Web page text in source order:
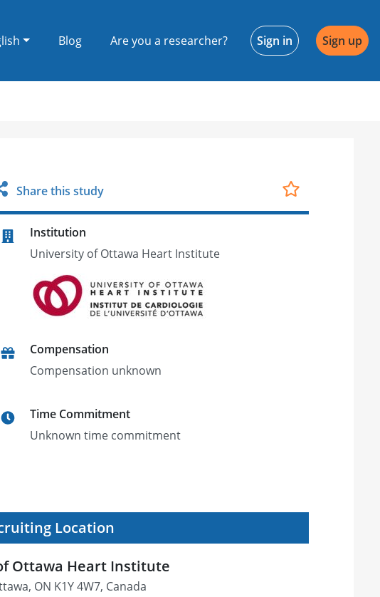
Blog Are you a researcher? Sign in Sign up
Share this study
Institution
University of Ottawa Heart Institute
Compensation
Compensation unknown
Time Commitment
Unknown time commitment
Location
Ottawa Heart Institute
ON K1Y 4W7, Canada